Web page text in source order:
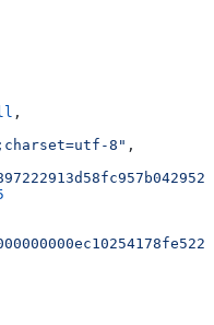
,
8" ,